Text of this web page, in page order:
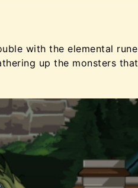
with the elemental rune
up the monsters that